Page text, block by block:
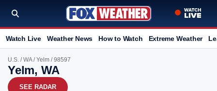
Watch Live Weather News How to Watch Extreme Weather
U.S. /WA/Yelm / 98597
Yelm, WA
SEE RADAR